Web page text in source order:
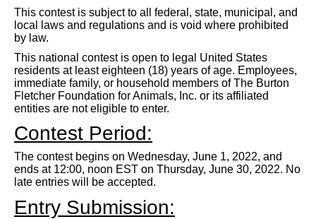
This contest is subject to all federal, state, municipal, and
local laws and regulations and is void where prohibited
by law.
This national contest is open to legal United States
residents at least eighteen (18) years of age. Employees,
immediate family, or household members of The Burton
Fletcher Foundation for Animals, Inc. or its affiliated
entities are not eligible to enter.
Contest Period:
The contest begins on Wednesday, June 1, 2022, and
ends at 12:00, noon EST on Thursday, June 30, 2022. No
late entries will be accepted.
Entry Submission: